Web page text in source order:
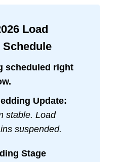
Load
scheduled right
Update:
stable. Load
suspended.
Stage